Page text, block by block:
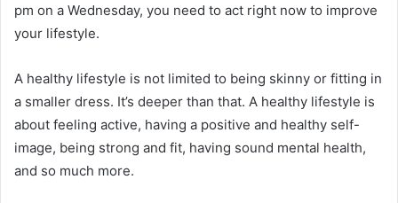
pm on a Wednesday, you need to act right now to improve
your lifestyle.
A healthy lifestyle is not limited to being skinny or fitting in
a smaller dress. It’s deeper than that. A healthy lifestyle is
about feeling active, having a positive and healthy self-
image, being strong and fit, having sound mental health,
and so much more.